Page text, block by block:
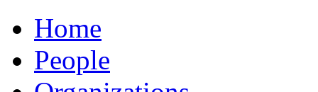
Home
People